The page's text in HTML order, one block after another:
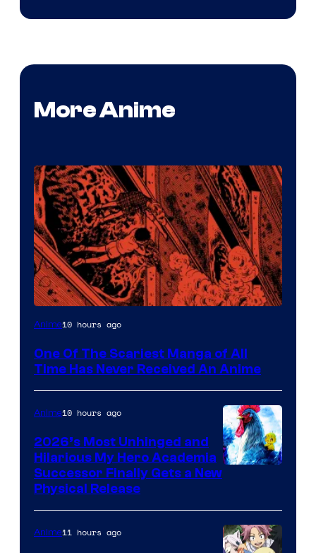
More Anime
Viz
Anime10 hours ago
One Of The Scariest Manga of All
Time Has Never Received An Anime
Anime10 hours ago
2026’s Most Unhinged and
Hilarious My Hero Academia
Successor Finally Gets a New
Physical Release
Anime11 hours ago